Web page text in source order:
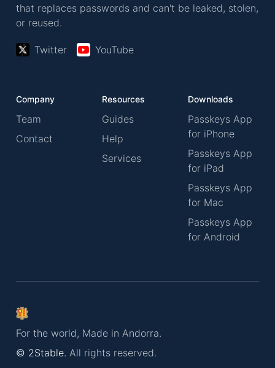
that replaces passwords and can't be leaked, stolen,
or reused.
Twitter YouTube
Company
Team
Contact
Resources
Guides
Help
Services
Downloads
Passkeys App
for iPhone
Passkeys App
for iPad
Passkeys App
for Mac
Passkeys App
for Android
For the world, Made in Andorra.
© 2Stable. All rights reserved.